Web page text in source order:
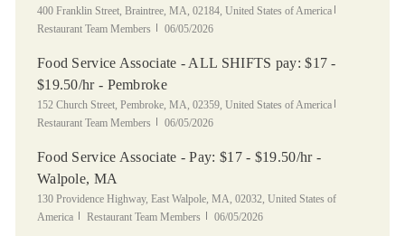
Location
400 Franklin Street, Braintree, MA, 02184, United States of America
Restaurant Team Members
Posted Date
06/05/2026
Food Service Associate - ALL SHIFTS pay: $17 -
$19.50/hr - Pembroke
Location
152 Church Street, Pembroke, MA, 02359, United States of America
Restaurant Team Members
Posted Date
06/05/2026
Food Service Associate - Pay: $17 - $19.50/hr -
Walpole, MA
Location
130 Providence Highway, East Walpole, MA, 02032, United States of
America
Category
Restaurant Team Members Posted Date
06/05/2026